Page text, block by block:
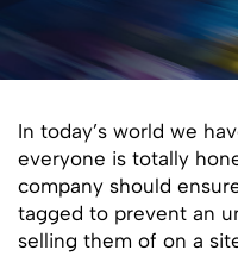
In today’s world we
everyone is totally
company should
tagged to prevent an
selling them of on a